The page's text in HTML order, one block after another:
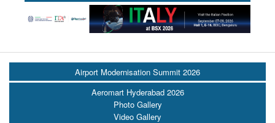
Airport Modernisation Summit 2026
Aeromart Hyderabad 2026
Photo Gallery
Video Gallery